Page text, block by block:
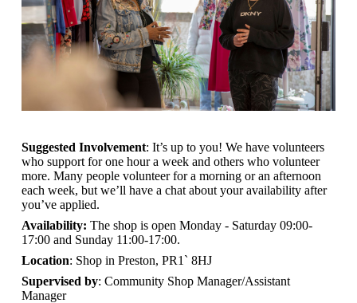
Suggested Involvement: It’s up to you! We have volunteers
who support for one hour a week and others who volunteer
more. Many people volunteer for a morning or an afternoon
each week, but we’ll have a chat about your availability after
you’ve applied.
Availability: The shop is open Monday - Saturday 09:00-
17:00 and Sunday 11:00-17:00.
Location: Shop in Preston, PR1` 8HJ
Supervised by: Community Shop Manager/Assistant
Manager